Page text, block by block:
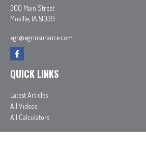
300 Main Street
Moville, IA 51039
egr@egrinsurance.com
QUICK LINKS
Latest Articles
All Videos
All Calculators